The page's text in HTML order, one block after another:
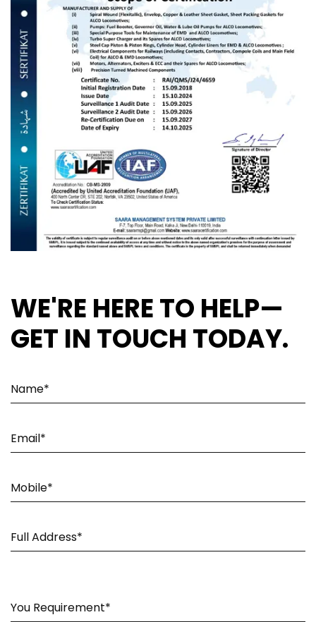
WE'RE HERE TO HELP—
GET IN TOUCH TODAY.